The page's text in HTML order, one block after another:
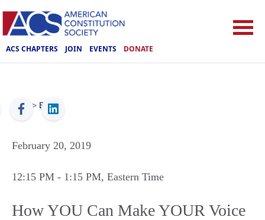
ACS CHAPTERS JOIN EVENTS DONATE
ACS > Events
February 20, 2019
12:15 PM - 1:15 PM, Eastern Time
How YOU Can Make YOUR Voice